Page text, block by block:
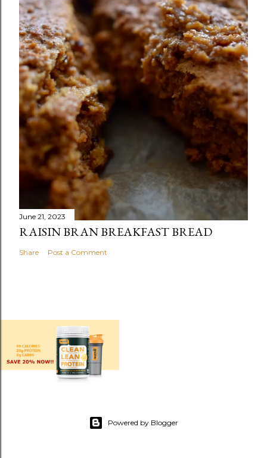
June 21, 2023
RAISIN BRAN BREAKFAST BREAD
Share Post a Comment
Powered by Blogger